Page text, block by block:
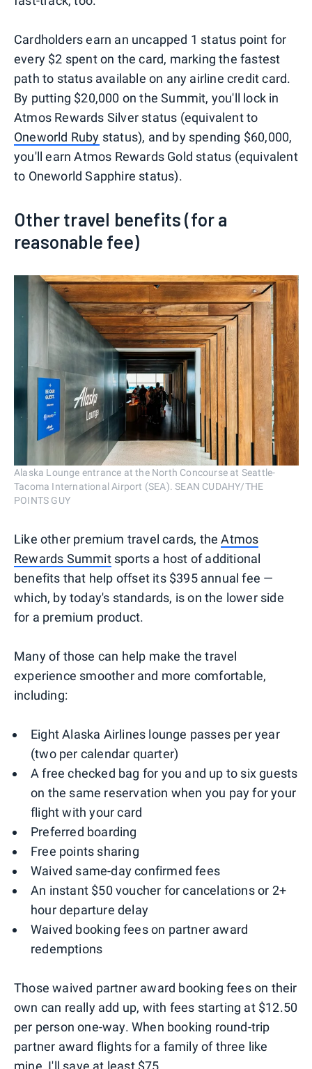
Cardholders earn an uncapped 1 status point for
every $2 spent on the card, marking the fastest
path to status available on any airline credit card.
By putting $20,000 on the Summit, you'll lock in
Atmos Rewards Silver status (equivalent to
Oneworld Ruby status), and by spending $60,000,
you'll earn Atmos Rewards Gold status (equivalent
to Oneworld Sapphire status).
Other travel benefits (for a
reasonable fee)
Alaska Lounge entrance at the North Concourse at Seattle-
Tacoma International Airport (SEA). SEAN CUDAHY/THE
POINTS GUY
Like other premium travel cards, theAtmos
Rewards Summitsports a host of additional
benefits that help offset its $395 annual fee —
which, by today's standards, is on the lower side
for a premium product.
Many of those can help make the travel
experience smoother and more comfortable,
including:
Eight Alaska Airlines lounge passes per year
(two per calendar quarter)
A free checked bag for you and up to six guests
on the same reservation when you pay for your
flight with your card
Preferred boarding
Free points sharing
Waived same-day confirmed fees
An instant $50 voucher for cancelations or 2+
hour departure delay
Waived booking fees on partner award
redemptions
Those waived partner award booking fees on their
own can really add up, with fees starting at $12.50
per person one-way. When booking round-trip
partner award flights for a family of three like
mine, I'll save at least $75.